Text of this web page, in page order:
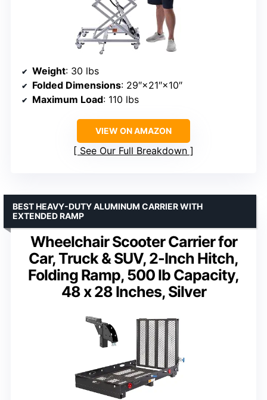
Weight: 30 lbs
Folded Dimensions: 29″×21″×10″
Maximum Load: 110 lbs
VIEW ON AMAZON
See Our Full Breakdown
Wheelchair Scooter Carrier for
Car, Truck & SUV, 2-Inch Hitch,
Folding Ramp, 500 lb Capacity,
48 x 28 Inches, Silver
BEST HEAVY-DUTY ALUMINUM CARRIER WITH
EXTENDED RAMP